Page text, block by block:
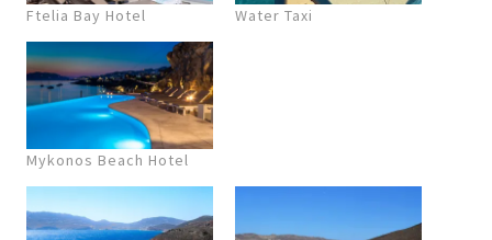
Ftelia Bay Hotel Water Taxi
Mykonos Beach Hotel